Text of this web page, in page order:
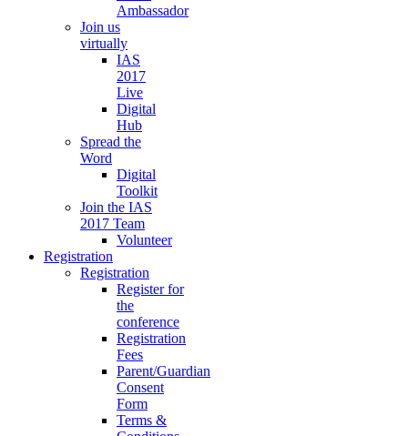
Ambassador
Join us
virtually
IAS
2017
Live
Digital
Hub
Spread the
Word
Digital
Toolkit
Join the IAS
2017 Team
Volunteer
Registration
Registration
Register for
the
conference
Registration
Fees
Parent/Guardian
Consent
Form
Terms &